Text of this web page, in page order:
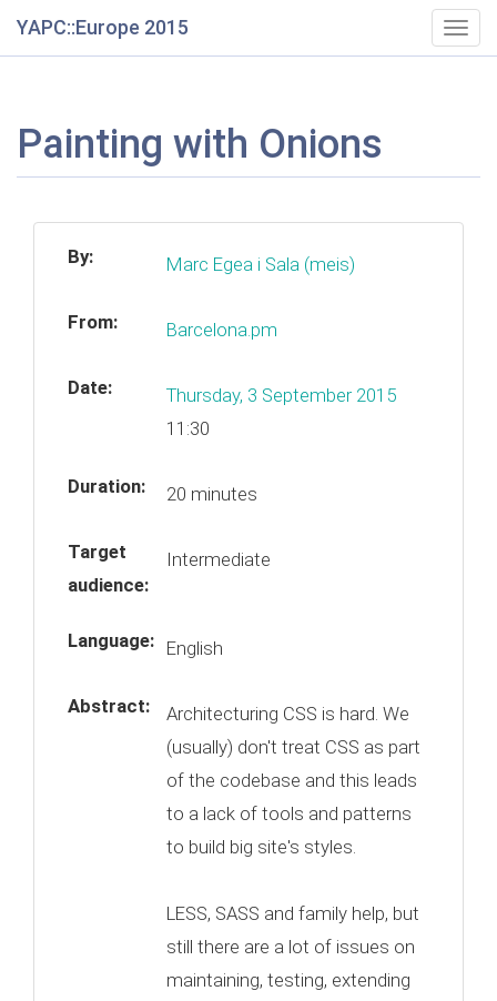
YAPC::Europe 2015
Painting with Onions
By: Marc Egea i Sala (‎meis‎)
From: Barcelona.pm
Date:
Thursday, 3 September 2015
11:30
Duration: 20 minutes
Target
audience:
Intermediate
Language: English
Abstract:
Architecturing CSS is hard. We
(usually) don't treat CSS as part
of the codebase and this leads
to a lack of tools and patterns
to build big site's styles.
LESS, SASS and family help, but
still there are a lot of issues on
maintaining, testing, extending